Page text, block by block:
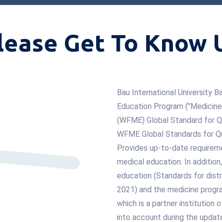
Get To Know
Bau International University
Education Program
(WFME) Global Standard for
WFME Global Standards for
Provides up-to-date
medical education. In
education (Standards for
2021) and the medicine
which is a partner institution
into account during the